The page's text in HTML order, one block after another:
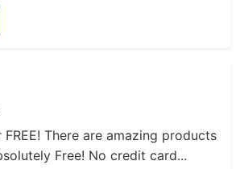
There are amazing products
Free! No credit card...